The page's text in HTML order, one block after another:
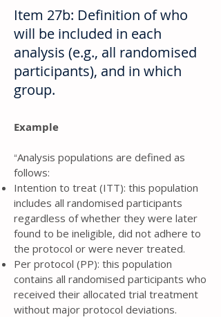
Item 27b: Definition of who
will be included in each
analysis (e.g., all randomised
participants), and in which
group.
Example
“Analysis populations are defined as
follows:
Intention to treat (ITT): this population
includes all randomised participants
regardless of whether they were later
found to be ineligible, did not adhere to
the protocol or were never treated.
Per protocol (PP): this population
contains all randomised participants who
received their allocated trial treatment
without major protocol deviations.